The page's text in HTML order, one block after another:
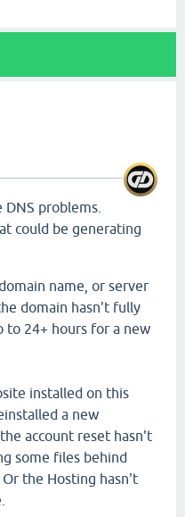
problems.
could be generating
name, or server
domain hasn't fully
to 24+ hours for a new
installed on this
a new
account reset hasn't
some files behind
Or the Hosting hasn't